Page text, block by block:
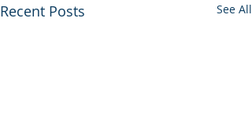
Recent Posts See All